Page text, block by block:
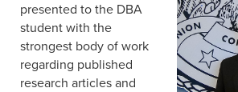
presented to the DBA
student with the
strongest body of work
regarding published
research articles and